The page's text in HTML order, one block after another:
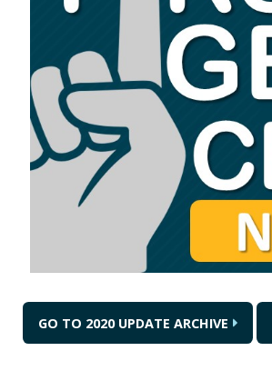
GO TO 2020 UPDATE ARCHIVE